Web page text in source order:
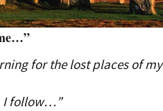
for the lost places of my
I follow…”